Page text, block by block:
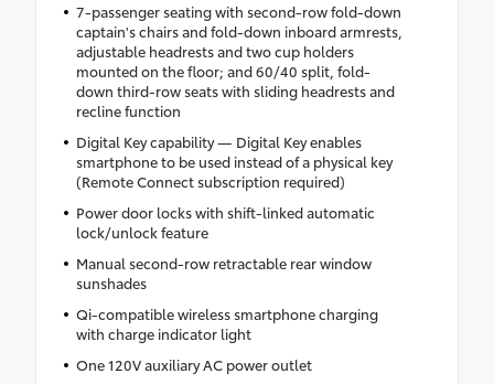
7-passenger seating with second-row fold-down
captain's chairs and fold-down inboard armrests,
adjustable headrests and two cup holders
mounted on the floor; and 60/40 split, fold-
down third-row seats with sliding headrests and
recline function
Digital Key capability — Digital Key enables
smartphone to be used instead of a physical key
(Remote Connect subscription required)
Power door locks with shift-linked automatic
lock/unlock feature
Manual second-row retractable rear window
sunshades
Qi-compatible wireless smartphone charging
with charge indicator light
One 120V auxiliary AC power outlet